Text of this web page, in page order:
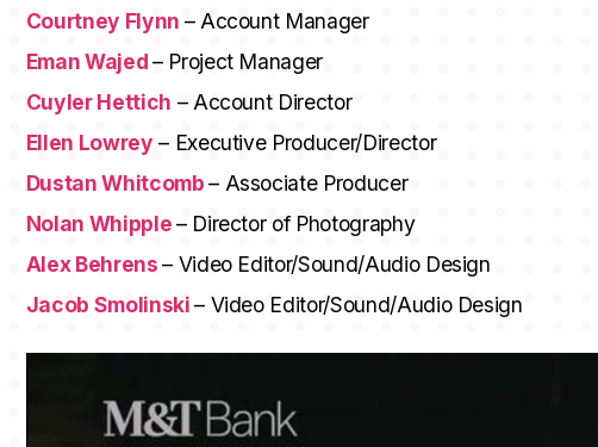
Courtney Flynn – Account Manager
Eman Wajed– Project Manager
Cuyler Hettich – Account Director
Ellen Lowrey – Executive Producer/Director
Dustan Whitcomb– Associate Producer
Nolan Whipple– Director of Photography
Alex Behrens– Video Editor/Sound/Audio Design
Jacob Smolinski– Video Editor/Sound/Audio Design